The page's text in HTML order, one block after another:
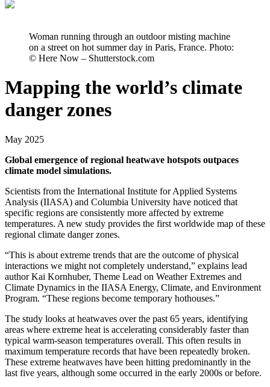
Woman running through an outdoor misting machine
on a street on hot summer day in Paris, France. Photo:
© Here Now – Shutterstock.com
Mapping the world’s climate
danger zones
May 2025
Global emergence of regional heatwave hotspots outpaces
climate model simulations.
Scientists from the International Institute for Applied Systems
Analysis (IIASA) and Columbia University have noticed that
specific regions are consistently more affected by extreme
temperatures. A new study provides the first worldwide map of these
regional climate danger zones.
“This is about extreme trends that are the outcome of physical
interactions we might not completely understand,” explains lead
author Kai Kornhuber, Theme Lead on Weather Extremes and
Climate Dynamics in the IIASA Energy, Climate, and Environment
Program. “These regions become temporary hothouses.”
The study looks at heatwaves over the past 65 years, identifying
areas where extreme heat is accelerating considerably faster than
typical warm-season temperatures overall. This often results in
maximum temperature records that have been repeatedly broken.
These extreme heatwaves have been hitting predominantly in the
last five years, although some occurred in the early 2000s or before.